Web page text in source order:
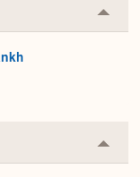
or
or